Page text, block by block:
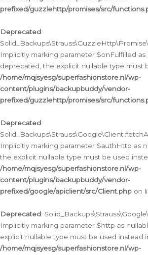
prefixed/guzzlehttp/promises/src/
Deprecated:
Implicitly marking parameter $onFulfilled as
deprecated, the explicit nullable type must
/home/mqjsyesg/superfashionstore.nl/wp-
content/plugins/backupbuddy/vendor-
prefixed/guzzlehttp/promises/src/
Deprecated:
Implicitly marking parameter $authHttp as
the explicit nullable type must be used
/home/mqjsyesg/superfashionstore.nl/wp-
content/plugins/backupbuddy/vendor-
prefixed/google/apiclient/src/Client.php on
Deprecated:
Implicitly marking parameter $http as
explicit nullable type must be used instead
/home/mqjsyesg/superfashionstore.nl/wp-